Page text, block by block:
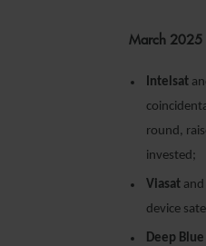
March 2025
Intelsat
round,
invested;
Viasat
device
Deep